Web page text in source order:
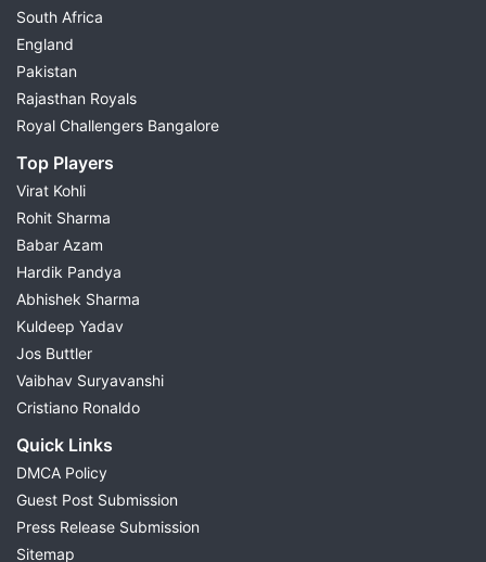
South Africa
England
Pakistan
Rajasthan Royals
Royal Challengers Bangalore
Top Players
Virat Kohli
Rohit Sharma
Babar Azam
Hardik Pandya
Abhishek Sharma
Kuldeep Yadav
Jos Buttler
Vaibhav Suryavanshi
Cristiano Ronaldo
Quick Links
DMCA Policy
Guest Post Submission
Press Release Submission
Sitemap